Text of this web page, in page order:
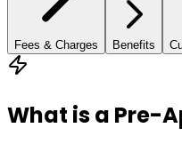
Fees & Charges Benefits
What is a Pre-